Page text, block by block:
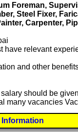
Foreman,
Steel Fixer,
Carpenter,
have relevant
and other
should be
many vacancies
Information